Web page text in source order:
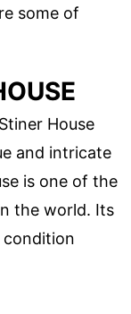
some of
House
and intricate
is one of the
the world. Its
condition